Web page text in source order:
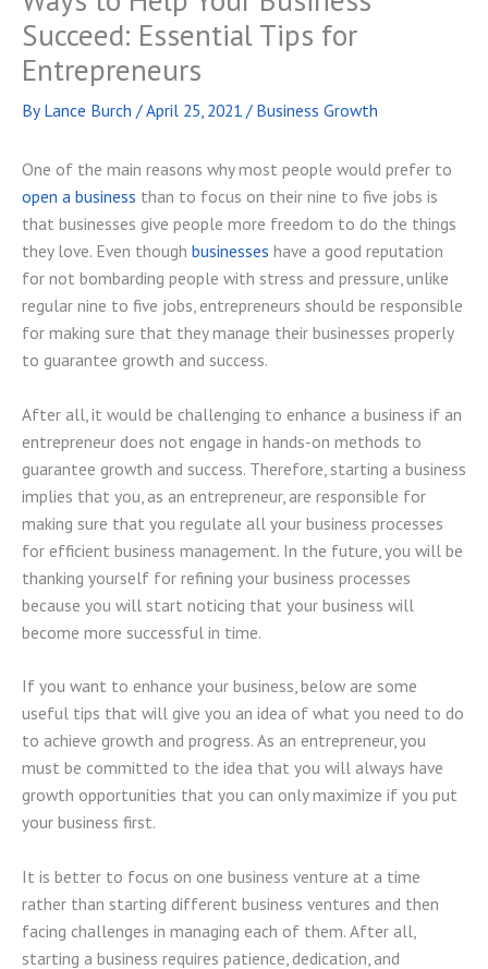
Succeed: Essential Tips for
Entrepreneurs
By Lance Burch /April 25, 2021 / Business Growth
One of the main reasons why most people would prefer to
open a business than to focus on their nine to five jobs is
that businesses give people more freedom to do the things
they love. Even though businesses have a good reputation
for not bombarding people with stress and pressure, unlike
regular nine to five jobs, entrepreneurs should be responsible
for making sure that they manage their businesses properly
to guarantee growth and success.
After all, it would be challenging to enhance a business if an
entrepreneur does not engage in hands-on methods to
guarantee growth and success. Therefore, starting a business
implies that you, as an entrepreneur, are responsible for
making sure that you regulate all your business processes
for efficient business management. In the future, you will be
thanking yourself for refining your business processes
because you will start noticing that your business will
become more successful in time.
If you want to enhance your business, below are some
useful tips that will give you an idea of what you need to do
to achieve growth and progress. As an entrepreneur, you
must be committed to the idea that you will always have
growth opportunities that you can only maximize if you put
your business first.
It is better to focus on one business venture at a time
rather than starting different business ventures and then
facing challenges in managing each of them. After all,
starting a business requires patience, dedication, and